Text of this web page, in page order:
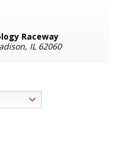
Raceway
IL 62060